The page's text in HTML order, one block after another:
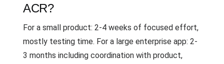
ACR?
For a small product: 2-4 weeks of focused effort,
mostly testing time. For a large enterprise app: 2-
3 months including coordination with product,